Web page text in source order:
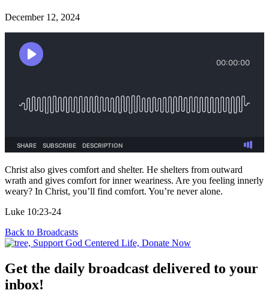
December 12, 2024
Christ also gives comfort and shelter. He shelters from outward
wrath and gives comfort for inner weariness. Are you feeling innerly
weary? In Christ, you’ll find comfort. You’re never alone.
Luke 10:23-24
Back to Broadcasts
Get the daily broadcast delivered to your
inbox!